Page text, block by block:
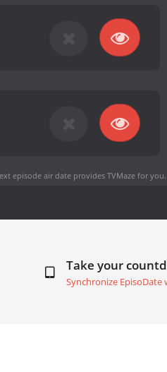
episode air dateprovides TVMaze for you.
Take your
Synchronize